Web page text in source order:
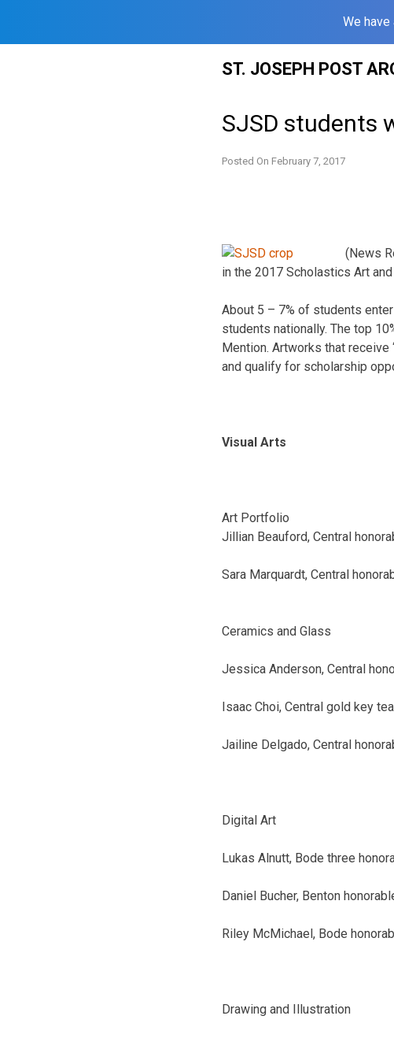
We
ST. JOSEPH POST
SJSD students
Posted On February 7, 2017
(News
in the 2017 Scholastics Art
About 5 – 7% of students
students nationally. The top
Mention. Artworks that receive
and qualify for scholarship
Visual Arts
Art Portfolio
Jillian Beauford, Central
Sara Marquardt, Central
Ceramics and Glass
Jessica Anderson, Central
Isaac Choi, Central gold key
Jailine Delgado, Central
Digital Art
Lukas Alnutt, Bode three
Daniel Bucher, Benton
Riley McMichael, Bode
Drawing and Illustration